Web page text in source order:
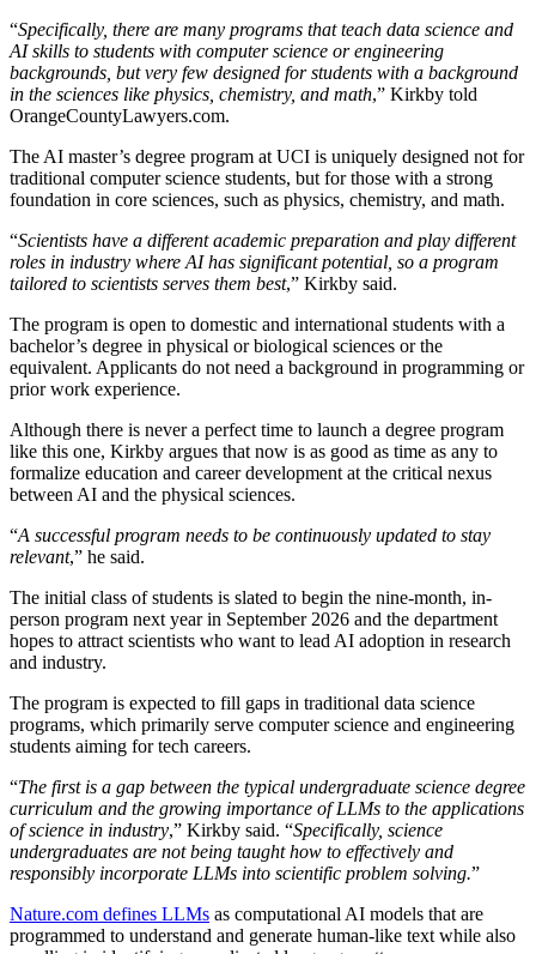
“Specifically, there are many programs that teach data science and
AI skills to students with computer science or engineering
backgrounds, but very few designed for students with a background
in the sciences like physics, chemistry, and math,” Kirkby told
OrangeCountyLawyers.com.
The AI master’s degree program at UCI is uniquely designed not for
traditional computer science students, but for those with a strong
foundation in core sciences, such as physics, chemistry, and math.
“Scientists have a different academic preparation and play different
roles in industry where AI has significant potential, so a program
tailored to scientists serves them best,” Kirkby said.
The program is open to domestic and international students with a
bachelor’s degree in physical or biological sciences or the
equivalent. Applicants do not need a background in programming or
prior work experience.
Although there is never a perfect time to launch a degree program
like this one, Kirkby argues that now is as good as time as any to
formalize education and career development at the critical nexus
between AI and the physical sciences.
“A successful program needs to be continuously updated to stay
relevant,” he said.
The initial class of students is slated to begin the nine-month, in-
person program next year in September 2026 and the department
hopes to attract scientists who want to lead AI adoption in research
and industry.
The program is expected to fill gaps in traditional data science
programs, which primarily serve computer science and engineering
students aiming for tech careers.
“The first is a gap between the typical undergraduate science degree
curriculum and the growing importance of LLMs to the applications
of science in industry,” Kirkby said. “Specifically, science
undergraduates are not being taught how to effectively and
responsibly incorporate LLMs into scientific problem solving.”
Nature.com defines LLMs as computational AI models that are
programmed to understand and generate human-like text while also